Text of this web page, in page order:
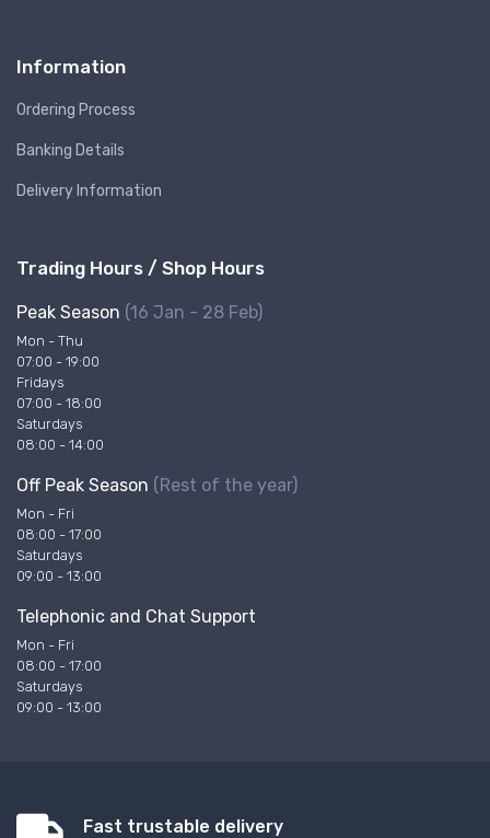
Information
Ordering Process
Banking Details
Delivery Information
Trading Hours / Shop Hours
Peak Season (16 Jan - 28 Feb)
Mon - Thu
07:00 - 19:00
Fridays
07:00 - 18:00
Saturdays
08:00 - 14:00
Off Peak Season (Rest of the year)
Mon - Fri
08:00 - 17:00
Saturdays
09:00 - 13:00
Telephonic and Chat Support
Mon - Fri
08:00 - 17:00
Saturdays
09:00 - 13:00
Fast trustable delivery